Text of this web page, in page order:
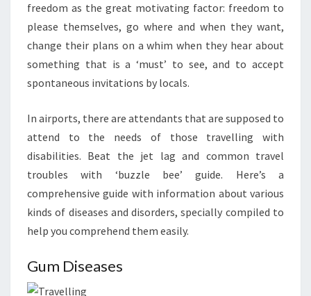
freedom as the great motivating factor: freedom to
please themselves, go where and when they want,
change their plans on a whim when they hear about
something that is a ‘must’ to see, and to accept
spontaneous invitations by locals.
In airports, there are attendants that are supposed to
attend to the needs of those travelling with
disabilities. Beat the jet lag and common travel
troubles with ‘buzzle bee’ guide. Here’s a
comprehensive guide with information about various
kinds of diseases and disorders, specially compiled to
help you comprehend them easily.
Gum Diseases